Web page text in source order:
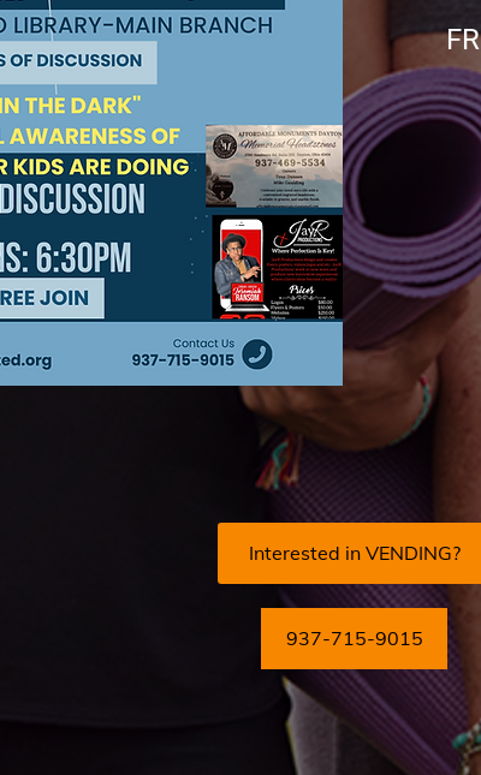
FREE
Interested in VENDING?
937-715-9015